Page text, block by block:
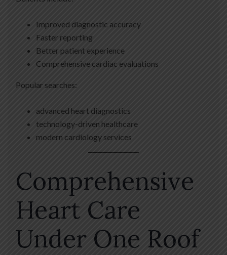
Improved diagnostic accuracy
Faster reporting
Better patient experience
Comprehensive cardiac evaluations
Popular searches:
advanced heart diagnostics
technology-driven healthcare
modern cardiology services
Comprehensive
Heart Care
Under One Roof